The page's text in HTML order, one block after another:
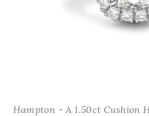
Hampton - A 1.50ct Cushion